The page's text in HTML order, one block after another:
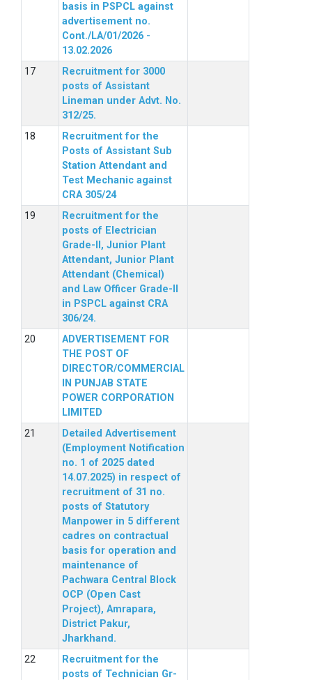
basis in PSPCL against
advertisement no.
Cont./LA/01/2026 -
13.02.2026
Recruitment for 3000
posts of Assistant
Lineman under Advt. No.
312/25.
Recruitment for the
Posts of Assistant Sub
Station Attendant and
Test Mechanic against
CRA 305/24
Recruitment for the
posts of Electrician
Grade-II, Junior Plant
Attendant, Junior Plant
Attendant (Chemical)
and Law Officer Grade-II
in PSPCL against CRA
306/24.
ADVERTISEMENT FOR
THE POST OF
DIRECTOR/COMMERCIAL
IN PUNJAB STATE
POWER CORPORATION
LIMITED
Detailed Advertisement
(Employment Notification
no. 1 of 2025 dated
14.07.2025) in respect of
recruitment of 31 no.
posts of Statutory
Manpower in 5 different
cadres on contractual
basis for operation and
maintenance of
Pachwara Central Block
OCP (Open Cast
Project), Amrapara,
District Pakur,
Jharkhand.
Recruitment for the
posts of Technician Gr-